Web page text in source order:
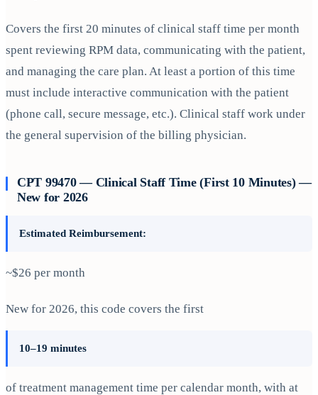
Covers the first 20 minutes of clinical staff time per month
spent reviewing RPM data, communicating with the patient,
and managing the care plan. At least a portion of this time
must include interactive communication with the patient
(phone call, secure message, etc.). Clinical staff work under
the general supervision of the billing physician.
CPT 99470 — Clinical Staff Time (First 10 Minutes) —
New for 2026
Estimated Reimbursement:
~$26 per month
New for 2026, this code covers the first
10–19 minutes
of treatment management time per calendar month, with at